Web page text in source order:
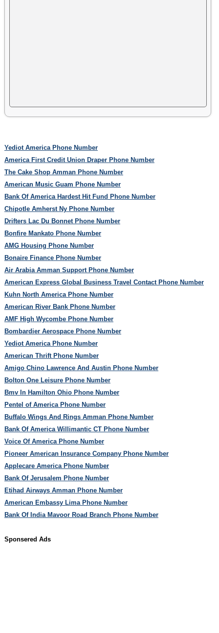
Yediot America Phone Number
America First Credit Union Draper Phone Number
The Cake Shop Amman Phone Number
American Music Guam Phone Number
Bank Of America Hardest Hit Fund Phone Number
Chipotle Amherst Ny Phone Number
Drifters Lac Du Bonnet Phone Number
Bonfire Mankato Phone Number
AMG Housing Phone Number
Bonaire Finance Phone Number
Air Arabia Amman Support Phone Number
American Express Global Business Travel Contact Phone Number
Kuhn North America Phone Number
American River Bank Phone Number
AMF High Wycombe Phone Number
Bombardier Aerospace Phone Number
Yediot America Phone Number
American Thrift Phone Number
Amigo Chino Lawrence And Austin Phone Number
Bolton One Leisure Phone Number
Bmv In Hamilton Ohio Phone Number
Pentel of America Phone Number
Buffalo Wings And Rings Amman Phone Number
Bank Of America Willimantic CT Phone Number
Voice Of America Phone Number
Pioneer American Insurance Company Phone Number
Applecare America Phone Number
Bank Of Jerusalem Phone Number
Etihad Airways Amman Phone Number
American Embassy Lima Phone Number
Bank Of India Mavoor Road Branch Phone Number
Sponsered Ads